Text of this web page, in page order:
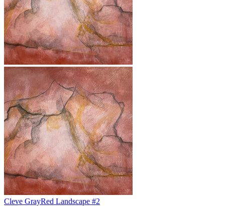
Cleve GrayRed Landscape #2